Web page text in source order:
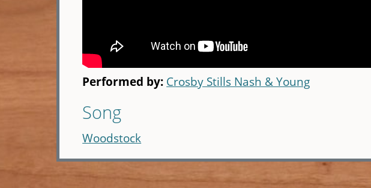
Performed by: Crosby Stills Nash & Young
Song
Woodstock